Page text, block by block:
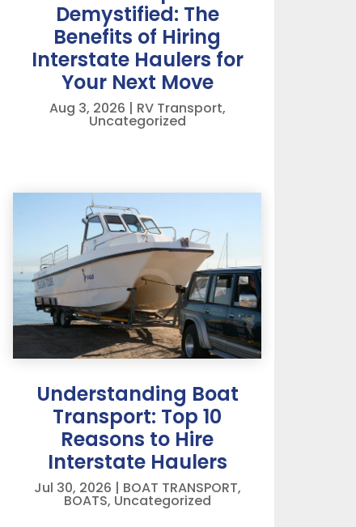
Demystified: The
Benefits of Hiring
Interstate Haulers for
Your Next Move
Aug 3, 2026 | RV Transport,
Uncategorized
Understanding Boat
Transport: Top 10
Reasons to Hire
Interstate Haulers
Jul 30, 2026 | BOAT TRANSPORT,
BOATS, Uncategorized